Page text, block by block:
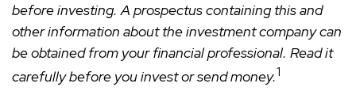
before investing. A prospectus containing this and
other information about the investment company can
be obtained from your financial professional. Read it
carefully before you invest or send money.1